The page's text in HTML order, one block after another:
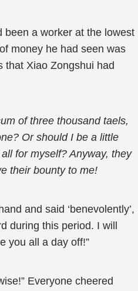
been a worker at the lowest
money he had seen was
that Xiao Zongshui had
of three thousand taels,
Or should I be a little
for myself? Anyway, they
their bounty to me!
and said ‘benevolently’,
during this period. I will
you all a day off!”
Everyone cheered